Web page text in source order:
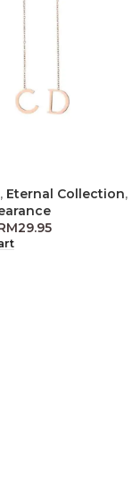
, Eternal Collection,
29.95